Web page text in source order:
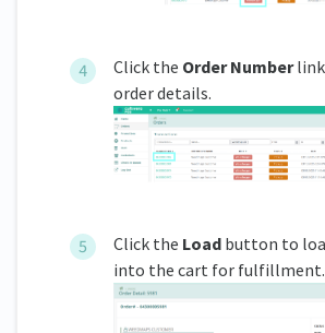
Click the Order Numberlink
order details.
Click the Load button to
into the cart for fulfillment.